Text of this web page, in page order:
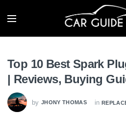
Top 10 Best Spark
| Reviews, Buying
by JHONY THOMAS in